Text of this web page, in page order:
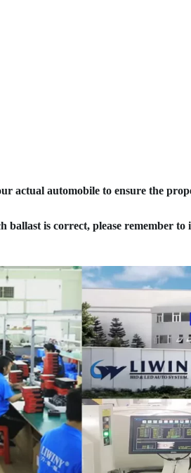
actual automobile to ensure the
is correct, please remember to